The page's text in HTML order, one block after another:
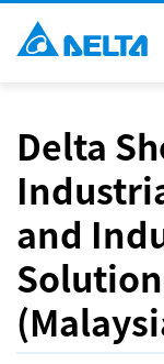
Delta
and